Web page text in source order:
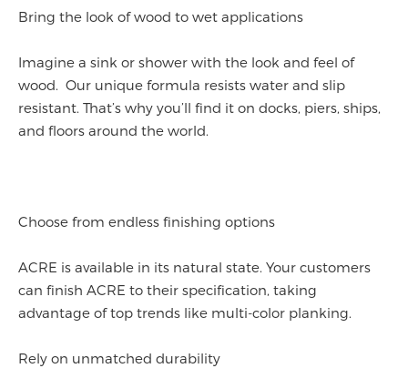
Bring the look of wood to wet applications
Imagine a sink or shower with the look and feel of
wood. Our unique formula resists water and slip
resistant. That’s why you’ll find it on docks, piers, ships,
and floors around the world.
Choose from endless finishing options
ACRE is available in its natural state. Your customers
can finish ACRE to their specification, taking
advantage of top trends like multi-color planking.
Rely on unmatched durability